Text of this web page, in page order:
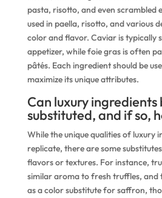
pasta, risotto, and even scrambled
used in paella, risotto, and various
color and flavor. Caviar is typically
appetizer, while foie gras is often
pâtés. Each ingredient should be
maximize its unique attributes.
Can luxury ingredients
substituted, and if so,
While the unique qualities of luxury
replicate, there are some
flavors or textures. For instance,
similar aroma to fresh truffles, and
as a color substitute for saffron,